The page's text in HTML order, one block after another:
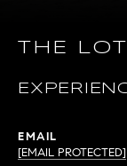
THE
EMAIL
[EMAIL PROTECTED]